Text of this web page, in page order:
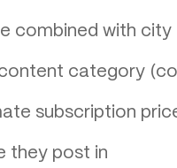
combined with city
category
subscription
they post in